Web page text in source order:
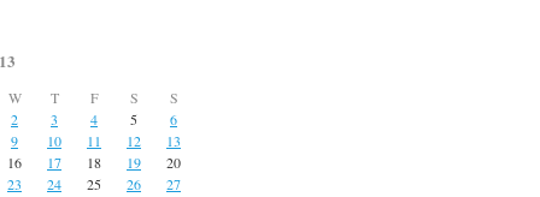
W T F S
S
2 3 4 5
6
9 10 11 12
13
16 17 18 19
20
23 24 25 26
27